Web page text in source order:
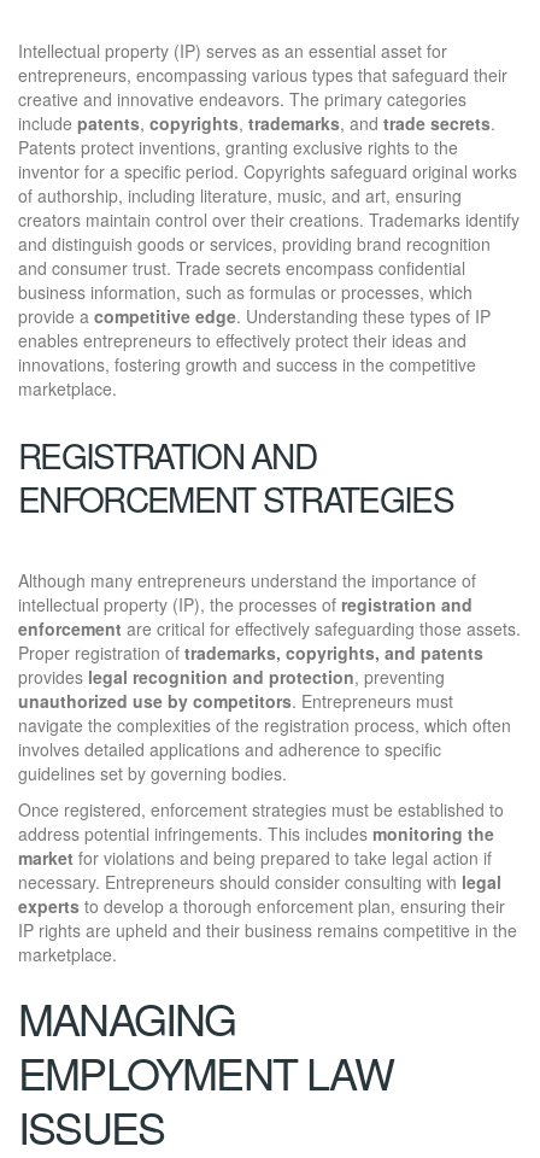
Intellectual property (IP) serves as an essential asset for
entrepreneurs, encompassing various types that safeguard their
creative and innovative endeavors. The primary categories
include patents, copyrights, trademarks, and trade secrets.
Patents protect inventions, granting exclusive rights to the
inventor for a specific period. Copyrights safeguard original works
of authorship, including literature, music, and art, ensuring
creators maintain control over their creations. Trademarks identify
and distinguish goods or services, providing brand recognition
and consumer trust. Trade secrets encompass confidential
business information, such as formulas or processes, which
provide a competitive edge. Understanding these types of IP
enables entrepreneurs to effectively protect their ideas and
innovations, fostering growth and success in the competitive
marketplace.
REGISTRATION AND
ENFORCEMENT STRATEGIES
Although many entrepreneurs understand the importance of
intellectual property (IP), the processes of registration and
enforcement are critical for effectively safeguarding those assets.
Proper registration of trademarks, copyrights, and patents
provides legal recognition and protection, preventing
unauthorized use by competitors. Entrepreneurs must
navigate the complexities of the registration process, which often
involves detailed applications and adherence to specific
guidelines set by governing bodies.
Once registered, enforcement strategies must be established to
address potential infringements. This includes monitoring the
market for violations and being prepared to take legal action if
necessary. Entrepreneurs should consider consulting with legal
experts to develop a thorough enforcement plan, ensuring their
IP rights are upheld and their business remains competitive in the
marketplace.
MANAGING
EMPLOYMENT LAW
ISSUES